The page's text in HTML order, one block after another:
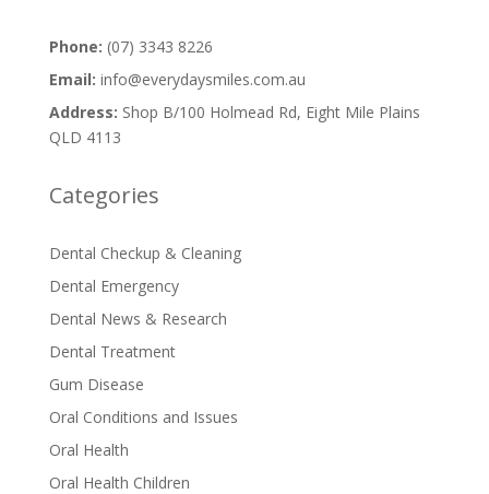
Phone: (07) 3343 8226
Email: info@everydaysmiles.com.au
Address: Shop B/100 Holmead Rd, Eight Mile Plains
QLD 4113
Categories
Dental Checkup & Cleaning
Dental Emergency
Dental News & Research
Dental Treatment
Gum Disease
Oral Conditions and Issues
Oral Health
Oral Health Children